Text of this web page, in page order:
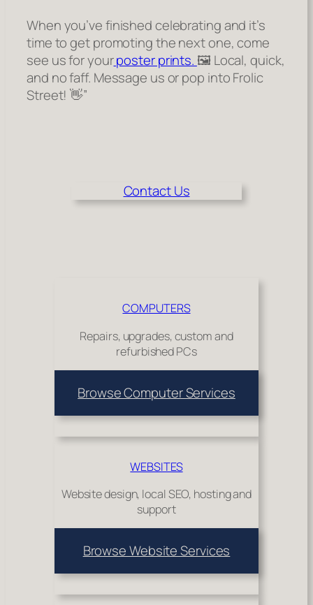
When you’ve finished celebrating and it’s
time to get promoting the next one, come
see us for yourposter prints. 🖼️ Local, quick,
and no faff. Message us or pop into Frolic
Street! 👋”
Contact Us
COMPUTERS
Repairs, upgrades, custom and
refurbished PCs
Browse Computer Services
WEBSITES
Website design, local SEO, hosting and
support
Browse Website Services